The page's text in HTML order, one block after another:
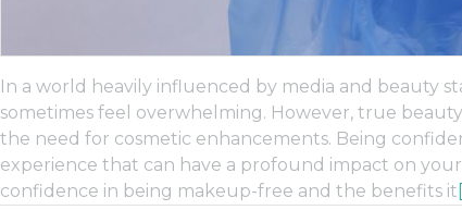
In a world heavily influenced by media and beauty
sometimes feel overwhelming. However, true
the need for cosmetic enhancements. Being
experience that can have a profound impact on
confidence in being makeup-free and the benefits it